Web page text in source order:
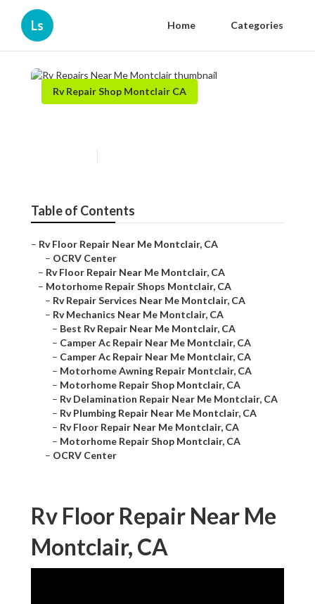
Ls Home Categories
Rv Repair Shop Montclair CA
Table of Contents
– Rv Floor Repair Near Me Montclair, CA
– OCRV Center
– Rv Floor Repair Near Me Montclair, CA
– Motorhome Repair Shops Montclair, CA
– Rv Repair Services Near Me Montclair, CA
– Rv Mechanics Near Me Montclair, CA
– Best Rv Repair Near Me Montclair, CA
– Camper Ac Repair Near Me Montclair, CA
– Camper Ac Repair Near Me Montclair, CA
– Motorhome Awning Repair Montclair, CA
– Motorhome Repair Shop Montclair, CA
– Rv Delamination Repair Near Me Montclair, CA
– Rv Plumbing Repair Near Me Montclair, CA
– Rv Floor Repair Near Me Montclair, CA
– Motorhome Repair Shop Montclair, CA
– OCRV Center
Rv Floor Repair Near Me
Montclair, CA